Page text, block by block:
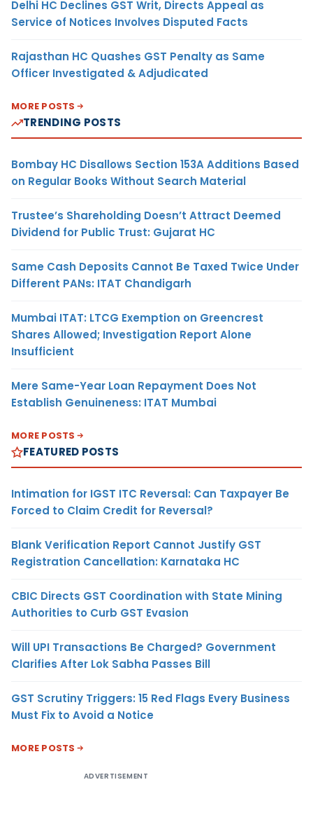
Delhi HC Declines GST Writ, Directs Appeal as
Service of Notices Involves Disputed Facts
Rajasthan HC Quashes GST Penalty as Same
Officer Investigated & Adjudicated
MORE POSTS
TRENDING POSTS
Bombay HC Disallows Section 153A Additions Based
on Regular Books Without Search Material
Trustee’s Shareholding Doesn’t Attract Deemed
Dividend for Public Trust: Gujarat HC
Same Cash Deposits Cannot Be Taxed Twice Under
Different PANs: ITAT Chandigarh
Mumbai ITAT: LTCG Exemption on Greencrest
Shares Allowed; Investigation Report Alone
Insufficient
Mere Same-Year Loan Repayment Does Not
Establish Genuineness: ITAT Mumbai
MORE POSTS
FEATURED POSTS
Intimation for IGST ITC Reversal: Can Taxpayer Be
Forced to Claim Credit for Reversal?
Blank Verification Report Cannot Justify GST
Registration Cancellation: Karnataka HC
CBIC Directs GST Coordination with State Mining
Authorities to Curb GST Evasion
Will UPI Transactions Be Charged? Government
Clarifies After Lok Sabha Passes Bill
GST Scrutiny Triggers: 15 Red Flags Every Business
Must Fix to Avoid a Notice
MORE POSTS
ADVERTISEMENT